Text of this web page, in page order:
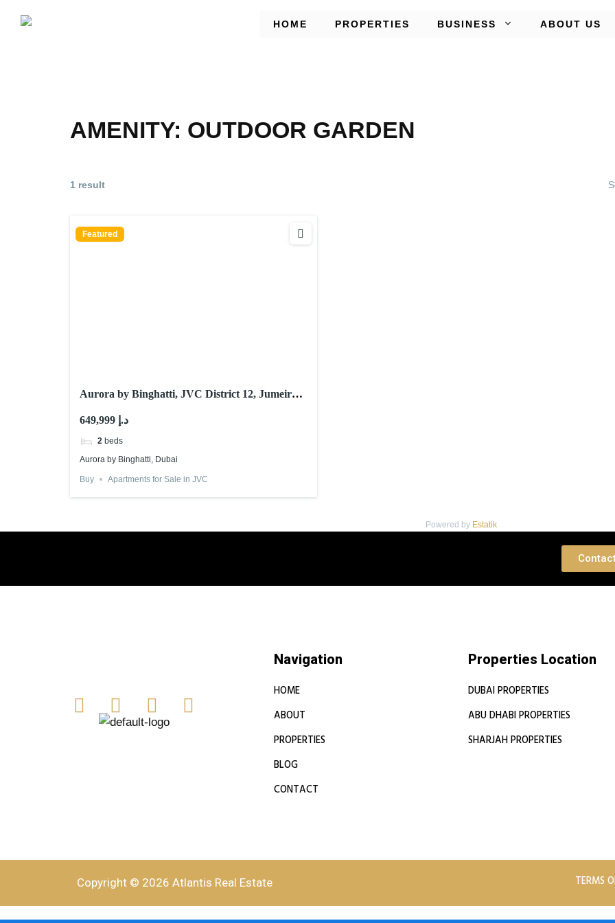
HOME PROPERTIES BUSINESS ABOUT US
AMENITY: OUTDOOR GARDEN
1 result
Featured
Aurora by Binghatti, JVC District 12, Jumeirah
649,999 د.إ
2 beds
Aurora by Binghatti, Dubai
Buy Apartments for Sale in JVC
Powered by Estatik
Navigation
HOME
ABOUT
PROPERTIES
BLOG
CONTACT
Properties Location
DUBAI PROPERTIES
ABU DHABI PROPERTIES
SHARJAH PROPERTIES
Copyright © 2026 Atlantis Real Estate TERMS